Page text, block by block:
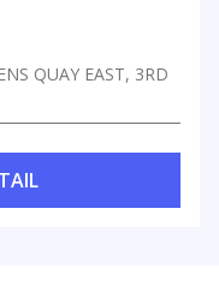
QUAY EAST, 3RD